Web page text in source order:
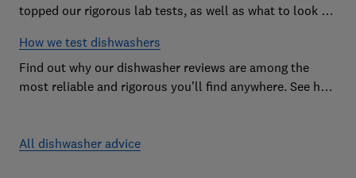
topped our rigorous lab tests, as well as what to look for
How we test dishwashers
Find out why our dishwasher reviews are among the
most reliable and rigorous you’ll find anywhere. See how
All dishwasher advice